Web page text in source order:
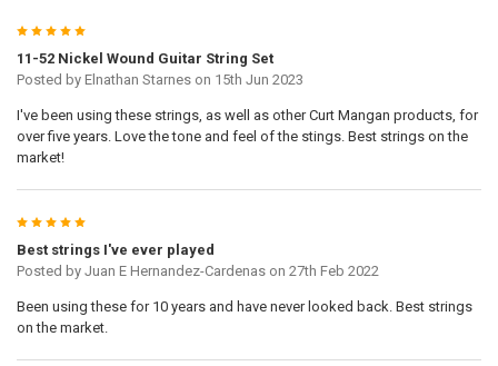
5
11-52 Nickel Wound Guitar String Set
Posted by Elnathan Starneson 15th Jun 2023
I've been using these strings, as well as other Curt Mangan products, for
over five years. Love the tone and feel of the stings. Best strings on the
market!
5
Best strings I've ever played
Posted by Juan E Hernandez-Cardenason 27th Feb 2022
Been using these for 10 years and have never looked back. Best strings
on the market.